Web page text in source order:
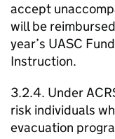
accept
will be
year’s UASC
Instruction.
3.2.4. Under
risk individuals
evacuation